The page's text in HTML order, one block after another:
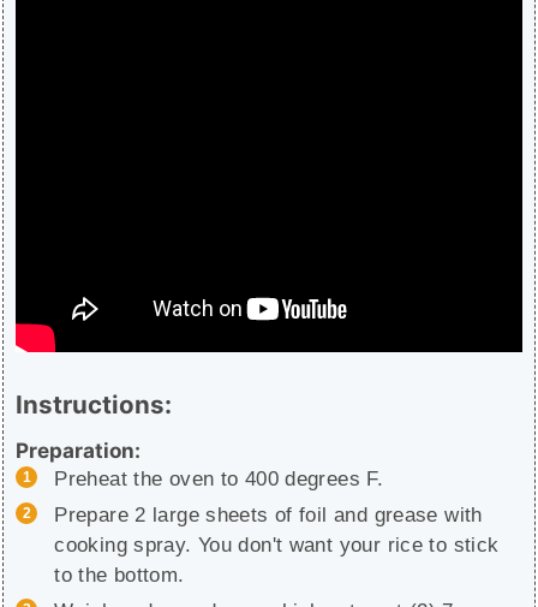
Instructions:
Preparation:
Preheat the oven to 400 degrees F.
Prepare 2 large sheets of foil and grease with
cooking spray. You don't want your rice to stick
to the bottom.